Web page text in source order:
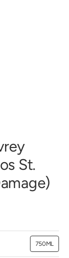
St.
750ML
Variant
sold